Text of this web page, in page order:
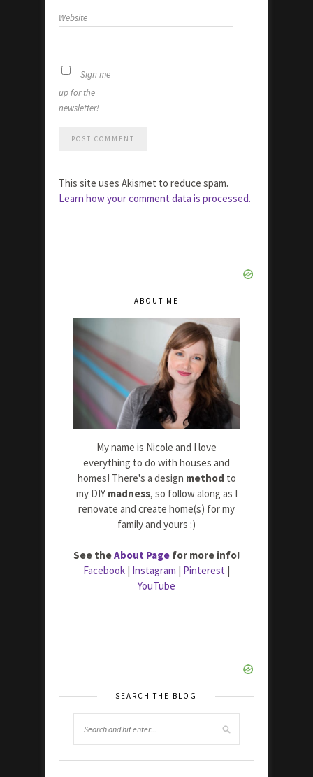
Website
Sign me
up for the
newsletter!
This site uses Akismet to reduce spam.
Learn how your comment data is processed.
ABOUT ME
My name is Nicole and I love
everything to do with houses and
homes! There's a design method to
my DIY madness, so follow along as I
renovate and create home(s) for my
family and yours :)
See theAbout Page for more info!
Facebook | Instagram | Pinterest |
YouTube
SEARCH THE BLOG